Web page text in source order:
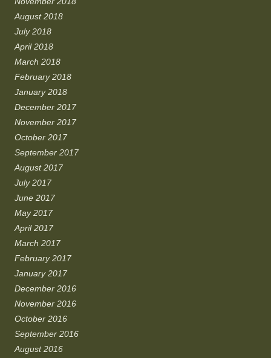
August 2018
July 2018
April 2018
March 2018
February 2018
January 2018
December 2017
November 2017
October 2017
September 2017
August 2017
July 2017
June 2017
May 2017
April 2017
March 2017
February 2017
January 2017
December 2016
November 2016
October 2016
September 2016
August 2016